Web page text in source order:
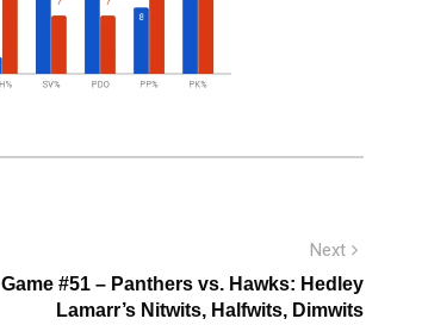
Next
post:
Game #51 – Panthers vs. Hawks: Hedley
Lamarr’s Nitwits, Halfwits, Dimwits